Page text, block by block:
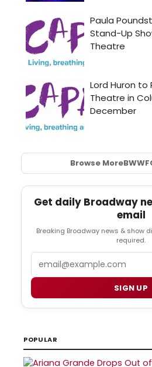
Browse MoreBWW
Get daily Broadway
email
Breaking Broadway news & show
required.
SIGN UP
POPULAR